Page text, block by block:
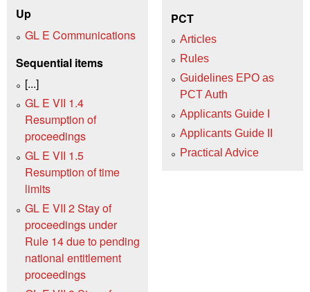
Up
GL E Communications
Sequential items
[...]
GL E VII 1.4
Resumption of
proceedings
GL E VII 1.5
Resumption of time
limits
GL E VII 2 Stay of
proceedings under
Rule 14 due to pending
national entitlement
proceedings
PCT
Articles
Rules
Guidelines EPO as
PCT Auth
Applicants Guide I
Applicants Guide II
Practical Advice